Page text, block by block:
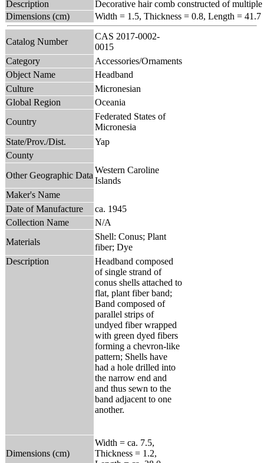
Description
Decorative hair comb constructed of
Dimensions (cm)
Width = 1.5, Thickness = 0.8, Length = 41.7
Catalog Number
CAS 2017-0002-
0015
Category
Accessories/Ornaments
Object Name
Headband
Culture
Micronesian
Global Region
Oceania
Country
Federated States of
Micronesia
State/Prov./Dist.
Yap
County
Other Geographic Data
Western Caroline
Islands
Maker's Name
Date of Manufacture
ca. 1945
Collection Name
N/A
Materials
Shell: Conus; Plant
fiber; Dye
Description
Headband composed
of single strand of
conus shells attached to
flat, plant fiber band;
Band composed of
parallel strips of
undyed fiber wrapped
with green dyed fibers
forming a chevron-like
pattern; Shells have
had a hole drilled into
the narrow end and
and thus sewn to the
band adjacent to one
another.
Dimensions (cm)
Width = ca. 7.5,
Thickness = 1.2,